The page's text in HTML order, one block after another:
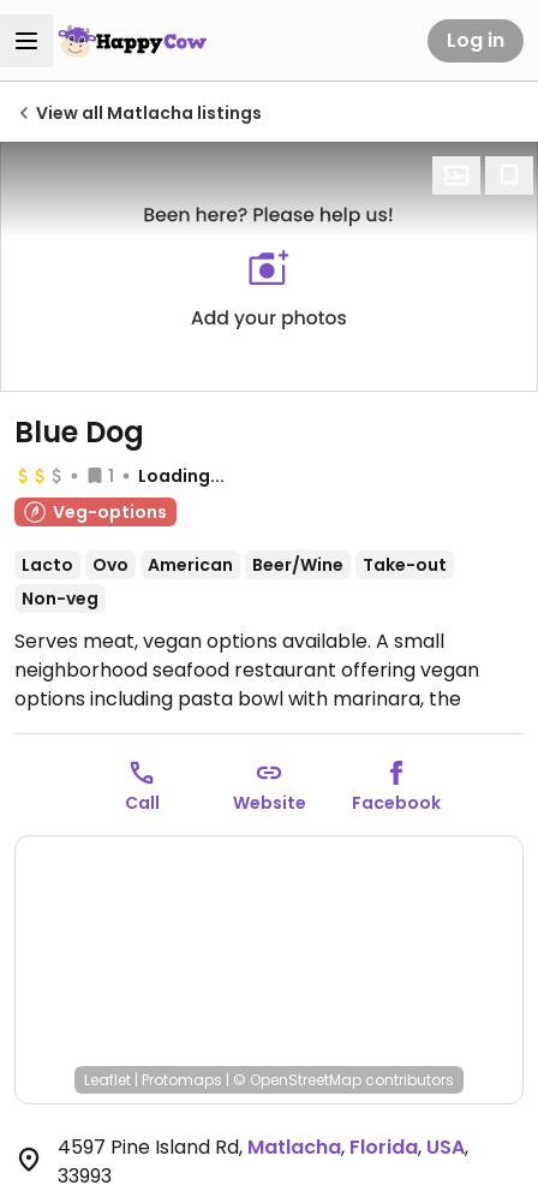
Log in
View all Matlacha listings
Blue Dog
1
Loading...
Veg-options
Lacto Ovo American Beer/Wine
Take-out
Non-veg
Serves meat, vegan options available. A small
neighborhood seafood restaurant offering vegan
options including pasta bowl with marinara, the
Impossible burger, house salad and some sides. Other
items can be made vegan by omitting dairy including
the black bean wrap or portobello wrap.
Sat 11:00am-9:00pm, Sun 11:00am-7:00pm.
Call Website Facebook
Leaflet | Protomaps | © OpenStreetMap contributors
4597 Pine Island Rd, Matlacha, Florida, USA,
33993